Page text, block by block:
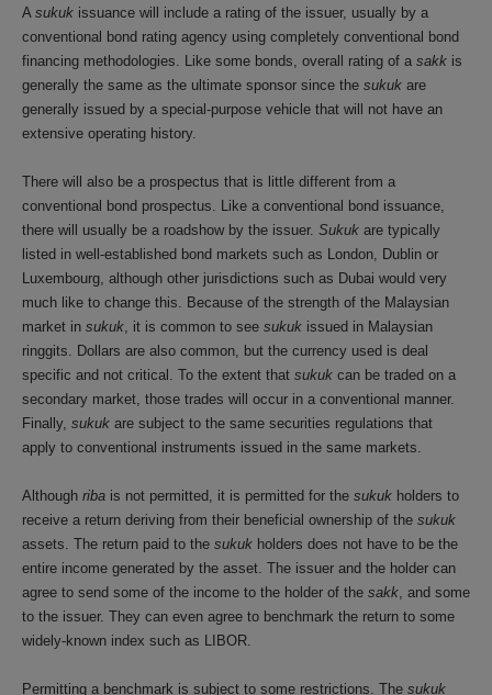
A sukuk issuance will include a rating of the issuer, usually by a
conventional bond rating agency using completely conventional bond
financing methodologies. Like some bonds, overall rating of a sakk is
generally the same as the ultimate sponsor since the sukuk are
generally issued by a special-purpose vehicle that will not have an
extensive operating history.
There will also be a prospectus that is little different from a
conventional bond prospectus. Like a conventional bond issuance,
there will usually be a roadshow by the issuer. Sukuk are typically
listed in well-established bond markets such as London, Dublin or
Luxembourg, although other jurisdictions such as Dubai would very
much like to change this. Because of the strength of the Malaysian
market in sukuk, it is common to see sukuk issued in Malaysian
ringgits. Dollars are also common, but the currency used is deal
specific and not critical. To the extent that sukuk can be traded on a
secondary market, those trades will occur in a conventional manner.
Finally, sukuk are subject to the same securities regulations that
apply to conventional instruments issued in the same markets.
Although riba is not permitted, it is permitted for the sukuk holders to
receive a return deriving from their beneficial ownership of the sukuk
assets. The return paid to the sukuk holders does not have to be the
entire income generated by the asset. The issuer and the holder can
agree to send some of the income to the holder of the sakk, and some
to the issuer. They can even agree to benchmark the return to some
widely-known index such as LIBOR.
Permitting a benchmark is subject to some restrictions. The sukuk